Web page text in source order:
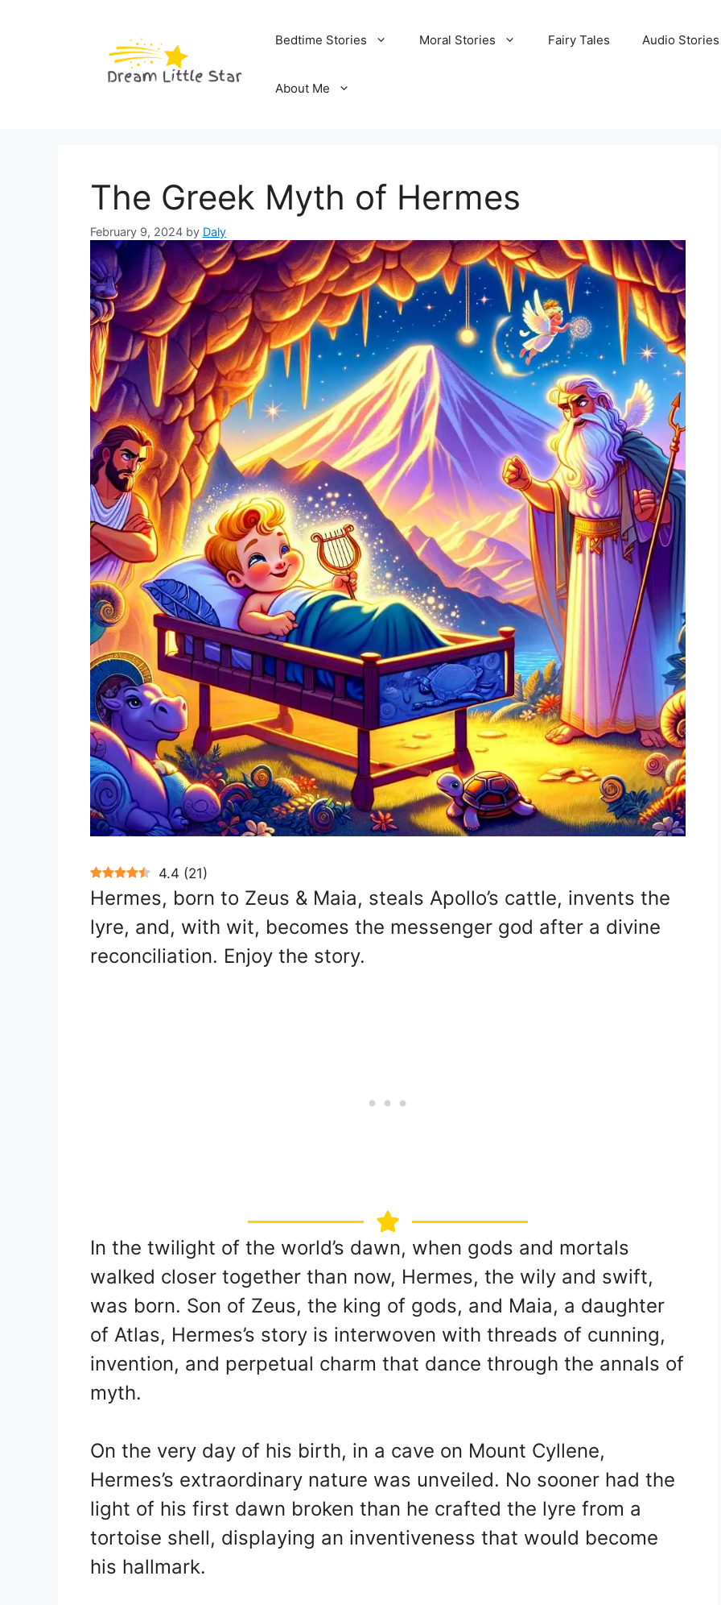
Bedtime Stories Moral Stories Fairy Tales Audio Stories
About Me
The Greek Myth of Hermes
February 9, 2024 by Daly
4.4 (21)
Hermes, born to Zeus & Maia, steals Apollo’s cattle, invents the
lyre, and, with wit, becomes the messenger god after a divine
reconciliation. Enjoy the story.
In the twilight of the world’s dawn, when gods and mortals
walked closer together than now, Hermes, the wily and swift,
was born. Son of Zeus, the king of gods, and Maia, a daughter
of Atlas, Hermes’s story is interwoven with threads of cunning,
invention, and perpetual charm that dance through the annals of
myth.
On the very day of his birth, in a cave on Mount Cyllene,
Hermes’s extraordinary nature was unveiled. No sooner had the
light of his first dawn broken than he crafted the lyre from a
tortoise shell, displaying an inventiveness that would become
his hallmark.